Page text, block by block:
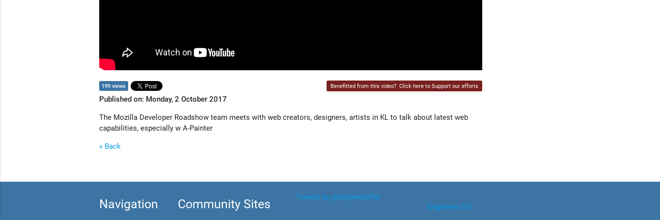
199 views Benefitted from this video? Click here to Support our efforts
Published on: Monday, 2 October 2017
The Mozilla Developer Roadshow team meets with web creators, designers, artists in KL to talk about latest web
capabilities, especially w A-Painter
« Back
Navigation Community Sites
Tweets by @engineersftw
Engineers.SG